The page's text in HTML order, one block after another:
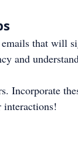
that will
and
Incorporate
interactions!